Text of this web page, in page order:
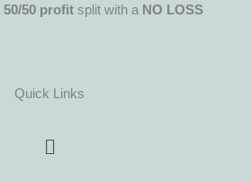
50/50 profit split with a NO LOSS
Quick Links
Menu